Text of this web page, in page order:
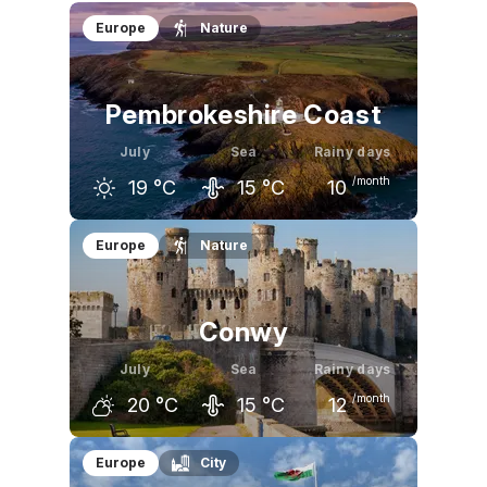
Europe Nature
Pembrokeshire Coast
July
19 °C
Sea
15 °C
Rainy days
10 /month
June
17 °C
July
19 °C 19 °C
Europe Nature
Conwy
July
20 °C
Sea
15 °C
Rainy days
12 /month
June July August
Europe City